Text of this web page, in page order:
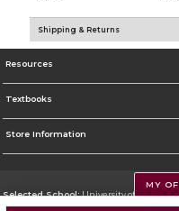
Shipping & Returns
Resources
Textbooks
Store Information
Selected School:University of Montana
MY